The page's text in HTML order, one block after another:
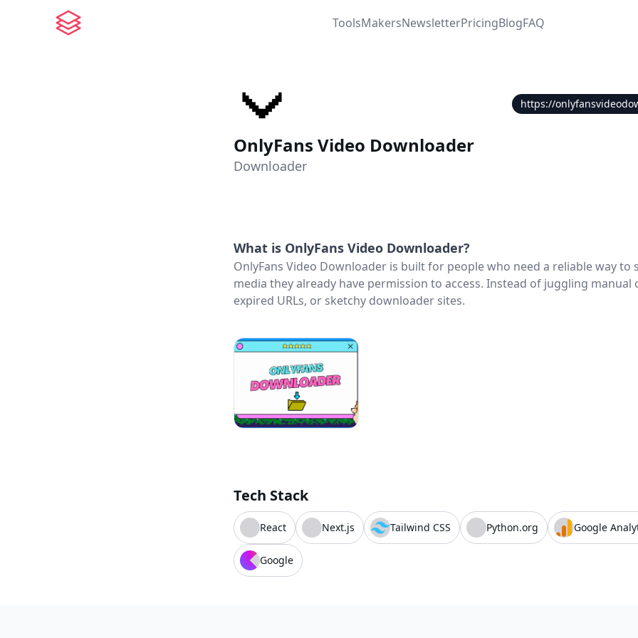
ToolsMakersNewsletterPricingBlogFAQ
https://
OnlyFans Video Downloader
Downloader
What is OnlyFans Video Downloader?
OnlyFans Video Downloader is built for people who need a reliable way to
media they already have permission to access. Instead of juggling manual
expired URLs, or sketchy downloader sites.
Tech Stack
React Next.js Tailwind CSS Python.org Google
Google